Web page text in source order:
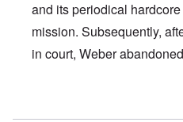
and its periodical
mission. Subsequently,
in court, Weber